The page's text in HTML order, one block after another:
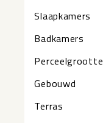
Slaapkamers
Badkamers
Perceelgrootte
Gebouwd
Terras